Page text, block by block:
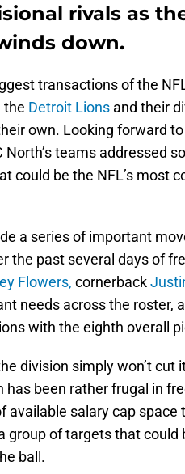
rivals as
down.
transactions of the
the Detroit Lions and their
own. Looking forward
North’s teams addressed
could be the NFL’s most
a series of important
the past several days of
Flowers, cornerback
needs across the roster,
with the eighth overall
division simply won’t cut
has been rather frugal in
available salary cap space
group of targets that could
ball.